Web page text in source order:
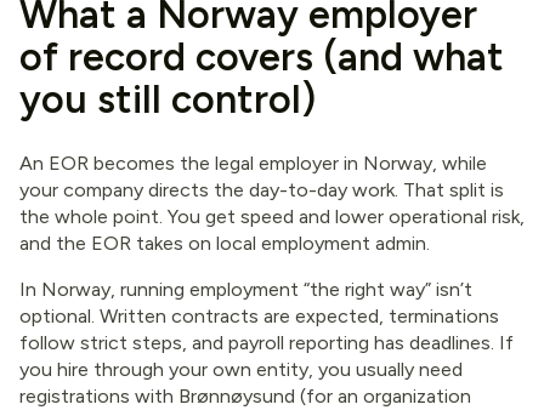
What a Norway employer
of record covers (and what
you still control)
An EOR becomes the legal employer in Norway, while
your company directs the day-to-day work. That split is
the whole point. You get speed and lower operational risk,
and the EOR takes on local employment admin.
In Norway, running employment “the right way” isn’t
optional. Written contracts are expected, terminations
follow strict steps, and payroll reporting has deadlines. If
you hire through your own entity, you usually need
registrations with Brønnøysund (for an organization